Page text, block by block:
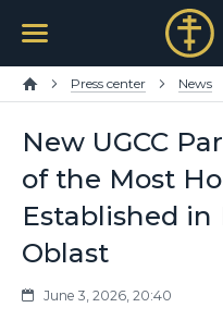
Press center News
New UGCC
of the Most
Established
Oblast
June 3, 2026, 20:40